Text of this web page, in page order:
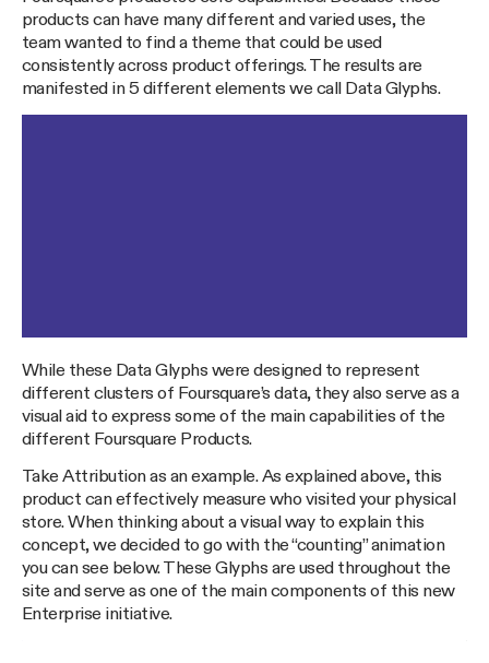
products can have many different and varied uses, the
team wanted to find a theme that could be used
consistently across product offerings. The results are
manifested in 5 different elements we call Data Glyphs.
While these Data Glyphs were designed to represent
different clusters of Foursquare’s data, they also serve as a
visual aid to express some of the main capabilities of the
different Foursquare Products.
Take Attribution as an example. As explained above, this
product can effectively measure who visited your physical
store. When thinking about a visual way to explain this
concept, we decided to go with the “counting” animation
you can see below. These Glyphs are used throughout the
site and serve as one of the main components of this new
Enterprise initiative.